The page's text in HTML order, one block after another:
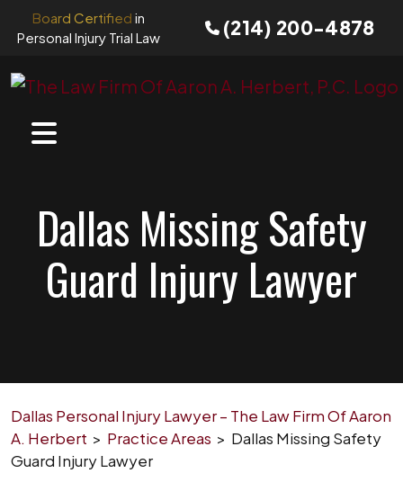
Board Certified in
Personal Injury Trial Law
(214) 200-4878
Dallas Missing Safety
Guard Injury Lawyer
Dallas Personal Injury Lawyer – The Law Firm Of Aaron
A. Herbert > Practice Areas > Dallas Missing Safety
Guard Injury Lawyer